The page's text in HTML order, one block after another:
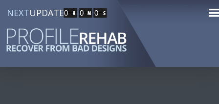
NEXTUPDATE0 0 0